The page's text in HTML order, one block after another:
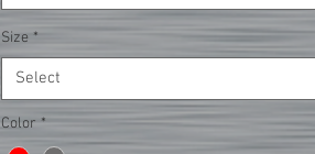
Size *
Select
Color *